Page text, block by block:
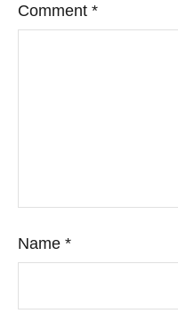
Comment *
Name *